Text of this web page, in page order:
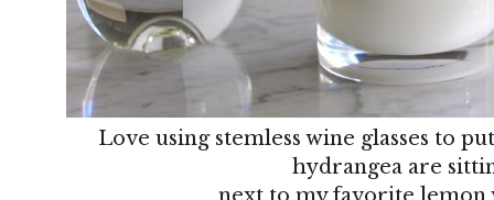
Love using stemless wine glasses to
hydrangea are
next to my favorite lemon